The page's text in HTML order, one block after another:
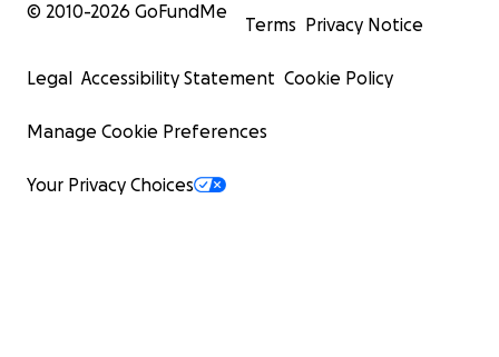
© 2010-2026 GoFundMe
Terms Privacy Notice
Legal Accessibility Statement Cookie Policy
Manage Cookie Preferences
Your Privacy Choices